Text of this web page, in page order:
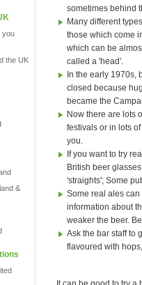
you
the UK
&
sometimes behind
Many different
those which come
which can be
called a 'head'.
In the early 1970s,
closed because
became the
Now there are lots
festivals or in lots
you.
If you want to try
British beer
'straights'; Some
Some real ales
information about
weaker the beer.
Ask the bar staff to
flavoured with